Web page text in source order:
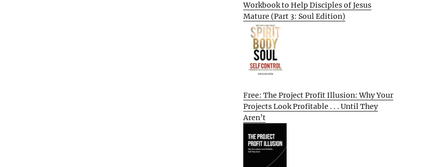
Workbook to Help Disciples of Jesus
Mature (Part 3: Soul Edition)
Free: The Project Profit Illusion: Why Your
Projects Look Profitable . . . Until They
Aren’t